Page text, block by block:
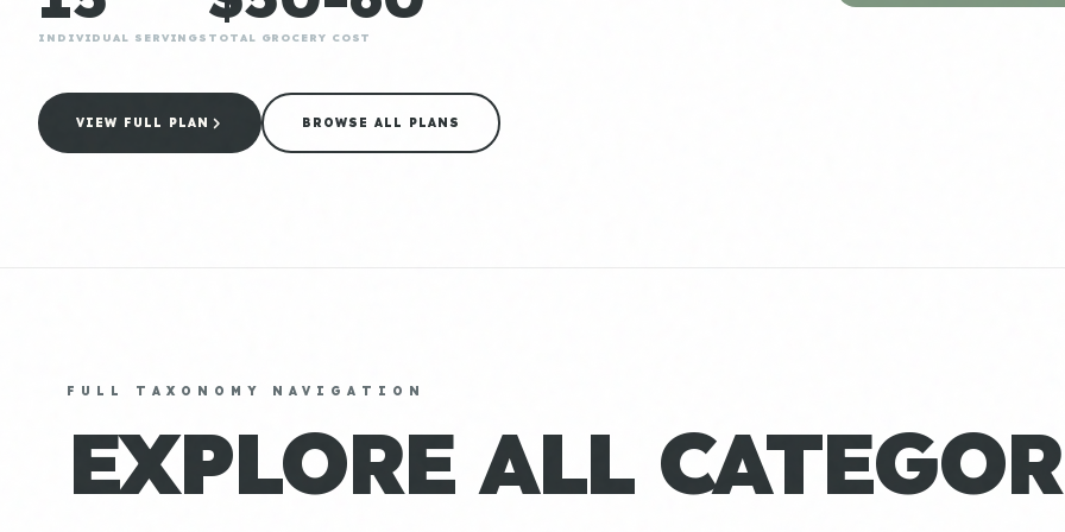
INDIVIDUAL SERVINGS TOTAL GROCERY COST
VIEW FULL PLAN BROWSE ALL PLANS
FULL TAXONOMY NAVIGATION
EXPLORE ALL